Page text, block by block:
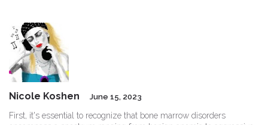
Nicole Koshen June 15, 2023
First, it's essential to recognize that bone marrow disorders